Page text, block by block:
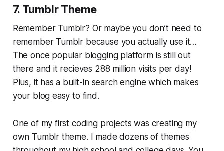
7. Tumblr Theme
Remember Tumblr? Or maybe you don’t need to
remember Tumblr because you actually use it…
The once popular blogging platform is still out
there and it recieves 288 million visits per day!
Plus, it has a built-in search engine which makes
your blog easy to find.
One of my first coding projects was creating my
own Tumblr theme. I made dozens of themes